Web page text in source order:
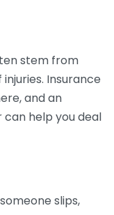
stem from
Insurance
and an
help you deal
slips,